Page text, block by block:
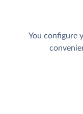
You configure